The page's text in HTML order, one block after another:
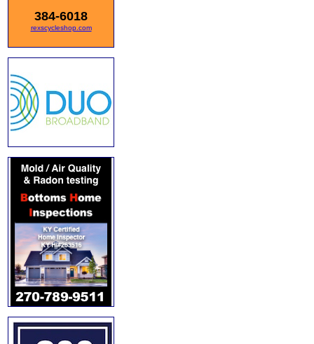
384-6018
rexscycleshop.com